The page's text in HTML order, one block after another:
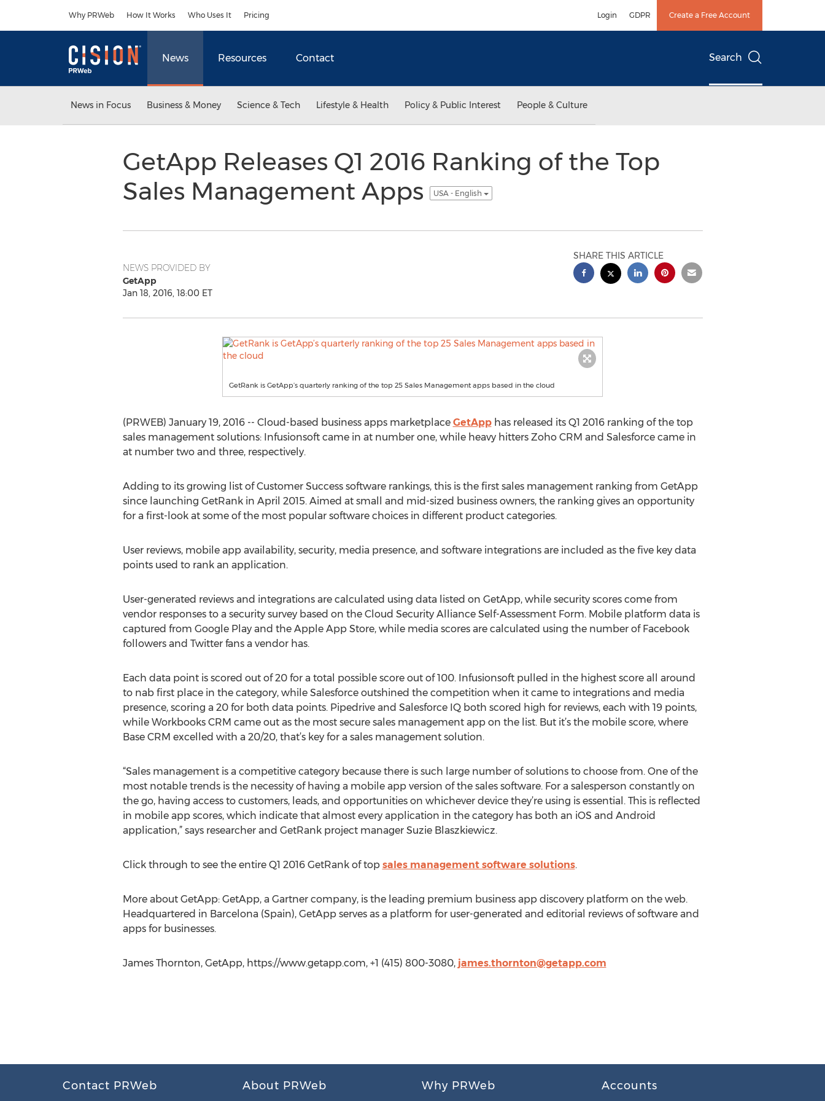
Why PRWeb How It Works Who Uses It Pricing Login GDPR Create a Free Account
News Resources Contact Search
News in Focus Business & Money Science & Tech Lifestyle & Health Policy & Public Interest People & Culture
GetApp Releases Q1 2016 Ranking of the Top
Sales Management Apps
USA - English
NEWS PROVIDED BY
GetApp
Jan 18, 2016, 18:00 ET
SHARE THIS ARTICLE
GetRank is GetApp’s quarterly ranking of the top 25 Sales Management apps based in the cloud
(PRWEB) January 19, 2016 -- Cloud-based business apps marketplace GetApphas released its Q1 2016 ranking of the top
sales management solutions: Infusionsoft came in at number one, while heavy hitters Zoho CRM and Salesforce came in
at number two and three, respectively.
Adding to its growing list of Customer Success software rankings, this is the first sales management ranking from GetApp
since launching GetRank in April 2015. Aimed at small and mid-sized business owners, the ranking gives an opportunity
for a first-look at some of the most popular software choices in different product categories.
User reviews, mobile app availability, security, media presence, and software integrations are included as the five key data
points used to rank an application.
User-generated reviews and integrations are calculated using data listed on GetApp, while security scores come from
vendor responses to a security survey based on the Cloud Security Alliance Self-­Assessment Form. Mobile platform data is
captured from Google Play and the Apple App Store, while media scores are calculated using the number of Facebook
followers and Twitter fans a vendor has.
Each data point is scored out of 20 for a total possible score out of 100. Infusionsoft pulled in the highest score all around
to nab first place in the category, while Salesforce outshined the competition when it came to integrations and media
presence, scoring a 20 for both data points. Pipedrive and Salesforce IQ both scored high for reviews, each with 19 points,
while Workbooks CRM came out as the most secure sales management app on the list. But it’s the mobile score, where
Base CRM excelled with a 20/20, that’s key for a sales management solution.
“Sales management is a competitive category because there is such large number of solutions to choose from. One of the
most notable trends is the necessity of having a mobile app version of the sales software. For a salesperson constantly on
the go, having access to customers, leads, and opportunities on whichever device they’re using is essential. This is reflected
in mobile app scores, which indicate that almost every application in the category has both an iOS and Android
application,” says researcher and GetRank project manager Suzie Blaszkiewicz.
Click through to see the entire Q1 2016 GetRank of top sales management software solutions.
More about GetApp: GetApp, a Gartner company, is the leading premium business app discovery platform on the web.
Headquartered in Barcelona (Spain), GetApp serves as a platform for user-generated and editorial reviews of software and
apps for businesses.
James Thornton, GetApp, https://www.getapp.com, +1 (415) 800-3080, james.thornton@getapp.com
Contact PRWeb About PRWeb Why PRWeb Accounts